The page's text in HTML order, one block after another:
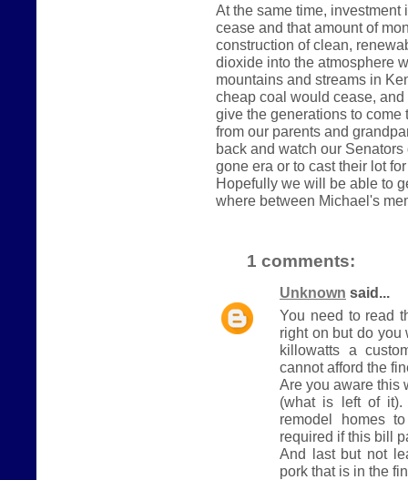
At the same time,
cease and that amount of
construction of clean,
dioxide into the atmosphere
mountains and streams in
cheap coal would cease,
give the generations to come
from our parents and
back and watch our
gone era or to cast their lot
Hopefully we will be able to
where between Michael's
1 comments:
Unknown said...
You need to read
right on but do you
killowatts a
cannot afford the
Are you aware this
(what is left of it).
remodel homes
required if this bill
And last but not
pork that is in the